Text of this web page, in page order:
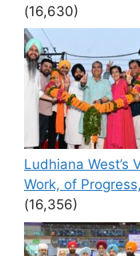
(16,630)
Ludhiana West’s
Work, of
(16,356)